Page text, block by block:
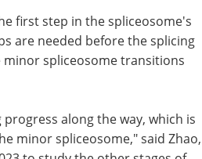
cell," explained Zhao. "It is like
to use additional non-
high fidelity."
are needed before the splicing
spliceosome transitions